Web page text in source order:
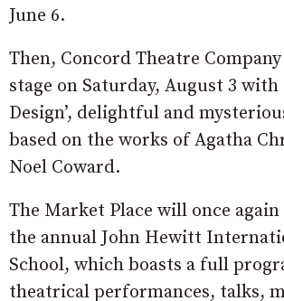
June 6.
Then, Concord Theatre
stage on Saturday, August 3 with
Design’, delightful and
based on the works of Agatha
Noel Coward.
The Market Place will once
the annual John Hewitt
School, which boasts a full
theatrical performances, talks,